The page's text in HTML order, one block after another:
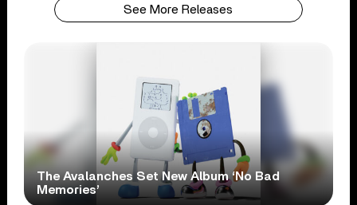
See More Releases
The Avalanches Set New Album ‘No Bad
Memories’